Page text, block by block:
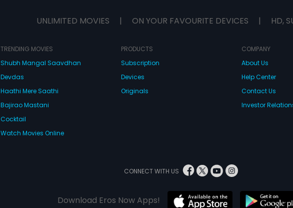
UNLIMITED MOVIES | ON YOUR FAVOURITE DEVICES | HD,
TRENDING MOVIES
Shubh Mangal Saavdhan
Devdas
Haathi Mere Saathi
Bajirao Mastani
Cocktail
Watch Movies Online
PRODUCTS
Subscription
Devices
Originals
COMPANY
About Us
Help Center
Contact Us
Investor
CONNECT WITH US
Download Eros Now Apps!